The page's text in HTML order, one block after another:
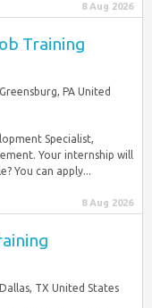
8 Aug 2026
Training
Greensburg, PA United
Specialist,
Your internship will
You can apply...
8 Aug 2026
Dallas, TX United States